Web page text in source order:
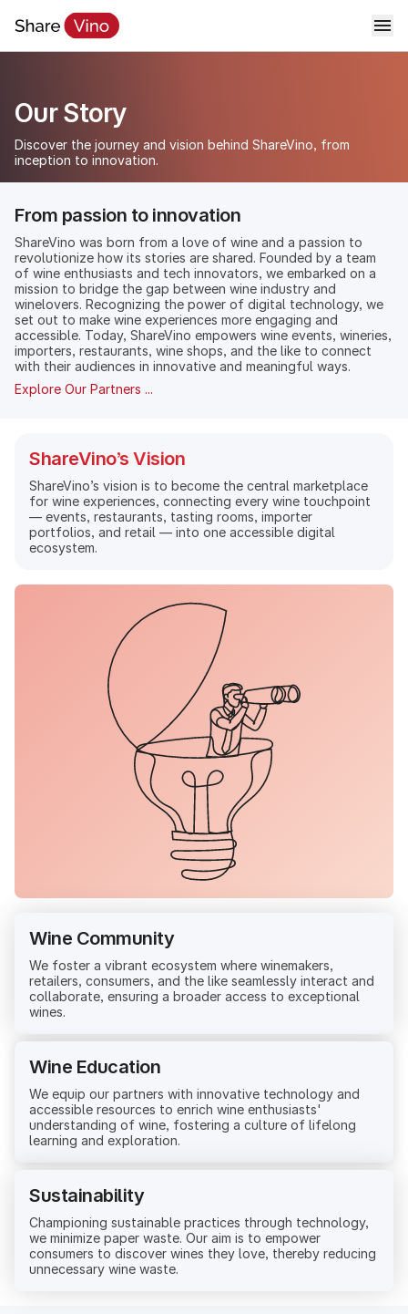
Our Story
Discover the journey and vision behind ShareVino, from
inception to innovation.
From passion to innovation
ShareVino was born from a love of wine and a passion to
revolutionize how its stories are shared. Founded by a team
of wine enthusiasts and tech innovators, we embarked on a
mission to bridge the gap between wine industry and
winelovers. Recognizing the power of digital technology, we
set out to make wine experiences more engaging and
accessible. Today, ShareVino empowers wine events, wineries,
importers, restaurants, wine shops, and the like to connect
with their audiences in innovative and meaningful ways.
Explore Our Partners ...
ShareVino’s Vision
ShareVino’s vision is to become the central marketplace
for wine experiences, connecting every wine touchpoint
— events, restaurants, tasting rooms, importer
portfolios, and retail — into one accessible digital
ecosystem.
Wine Community
We foster a vibrant ecosystem where winemakers,
retailers, consumers, and the like seamlessly interact and
collaborate, ensuring a broader access to exceptional
wines.
Wine Education
We equip our partners with innovative technology and
accessible resources to enrich wine enthusiasts'
understanding of wine, fostering a culture of lifelong
learning and exploration.
Sustainability
Championing sustainable practices through technology,
we minimize paper waste. Our aim is to empower
consumers to discover wines they love, thereby reducing
unnecessary wine waste.